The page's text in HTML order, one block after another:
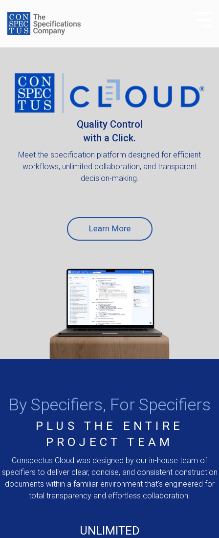
to
the
main
Quality Control
with a Click.
Meet the specification platform designed for efficient
workflows, unlimited collaboration, and transparent
decision-making.
By Specifiers, For Specifiers
PLUS THE ENTIRE
PROJECT TEAM
Conspectus Cloud was designed by our in-house team of
specifiers to deliver clear, concise, and consistent construction
documents within a familiar environment that's engineered for
total transparency and effortless collaboration.
UNLIMITED